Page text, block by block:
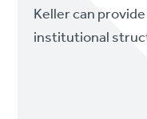
Keller can
institutional